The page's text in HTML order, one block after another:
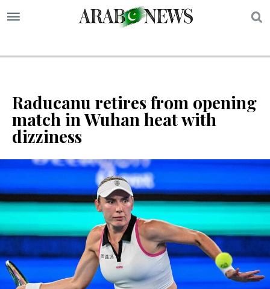
Raducanu retires from opening
match in Wuhan heat with
dizziness